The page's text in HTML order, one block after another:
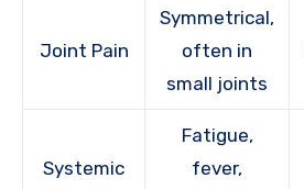
Joint Pain
Symmetrical,
often in
small joints
Systemic
Fatigue,
fever,